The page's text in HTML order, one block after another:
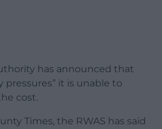
has announced that
it is unable to
cost.
Times, the RWAS has said